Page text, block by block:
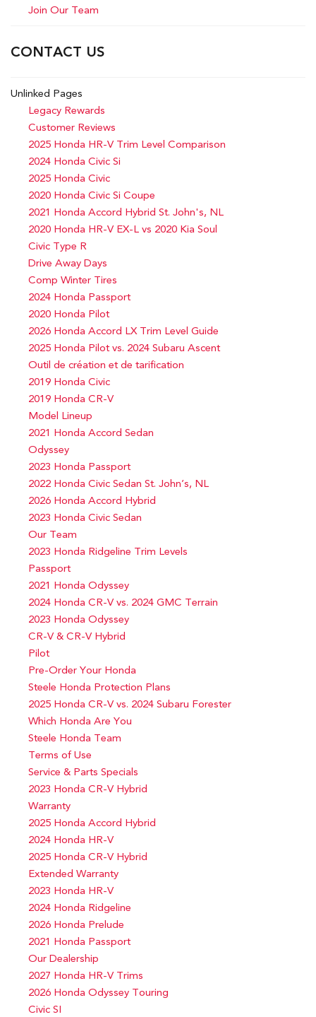
Join Our Team
CONTACT US
Unlinked Pages
Legacy Rewards
Customer Reviews
2025 Honda HR-V Trim Level Comparison
2024 Honda Civic Si
2025 Honda Civic
2020 Honda Civic Si Coupe
2021 Honda Accord Hybrid St. John's, NL
2020 Honda HR-V EX-L vs 2020 Kia Soul
Civic Type R
Drive Away Days
Comp Winter Tires
2024 Honda Passport
2020 Honda Pilot
2026 Honda Accord LX Trim Level Guide
2025 Honda Pilot vs. 2024 Subaru Ascent
Outil de création et de tarification
2019 Honda Civic
2019 Honda CR-V
Model Lineup
2021 Honda Accord Sedan
Odyssey
2023 Honda Passport
2022 Honda Civic Sedan St. John’s, NL
2026 Honda Accord Hybrid
2023 Honda Civic Sedan
Our Team
2023 Honda Ridgeline Trim Levels
Passport
2021 Honda Odyssey
2024 Honda CR-V vs. 2024 GMC Terrain
2023 Honda Odyssey
CR-V & CR-V Hybrid
Pilot
Pre-Order Your Honda
Steele Honda Protection Plans
2025 Honda CR-V vs. 2024 Subaru Forester
Which Honda Are You
Steele Honda Team
Terms of Use
Service & Parts Specials
2023 Honda CR-V Hybrid
Warranty
2025 Honda Accord Hybrid
2024 Honda HR-V
2025 Honda CR-V Hybrid
Extended Warranty
2023 Honda HR-V
2024 Honda Ridgeline
2026 Honda Prelude
2021 Honda Passport
Our Dealership
2027 Honda HR-V Trims
2026 Honda Odyssey Touring
Civic SI